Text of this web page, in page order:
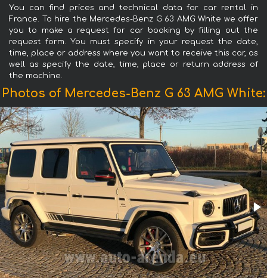
You can find prices and technical data for car rental in
France. To hire the Mercedes-Benz G 63 AMG White we offer
you to make a request for car booking by filling out the
request form. You must specify in your request the date,
time, place or address where you want to receive this car, as
well as specify the date, time, place or return address of
the machine.
Photos of Mercedes-Benz G 63 AMG White: